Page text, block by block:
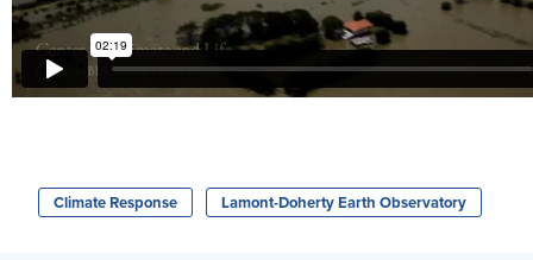
Climate Response Lamont-Doherty Earth Observatory